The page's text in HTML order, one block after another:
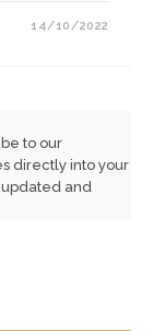
14/10/2022
to our
directly into your
updated and